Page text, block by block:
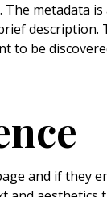
metadata
to be
and if they